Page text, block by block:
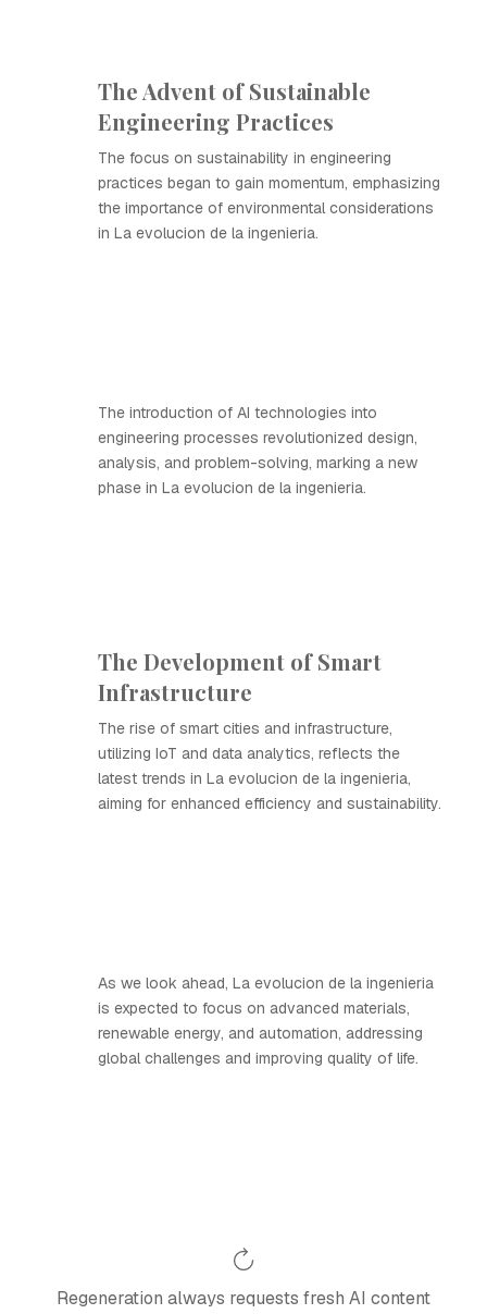
The Advent of Sustainable
Engineering Practices
The focus on sustainability in engineering
practices began to gain momentum, emphasizing
the importance of environmental considerations
in La evolucion de la ingenieria.
The introduction of AI technologies into
engineering processes revolutionized design,
analysis, and problem-solving, marking a new
phase in La evolucion de la ingenieria.
The Development of Smart
Infrastructure
The rise of smart cities and infrastructure,
utilizing IoT and data analytics, reflects the
latest trends in La evolucion de la ingenieria,
aiming for enhanced efficiency and sustainability.
As we look ahead, La evolucion de la ingenieria
is expected to focus on advanced materials,
renewable energy, and automation, addressing
global challenges and improving quality of life.
Regeneration always requests fresh AI content